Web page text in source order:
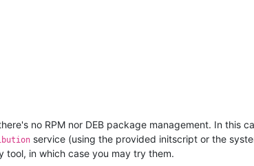
no RPM nor DEB package management. In this
service (using the provided initscript or the
in which case you may try them.